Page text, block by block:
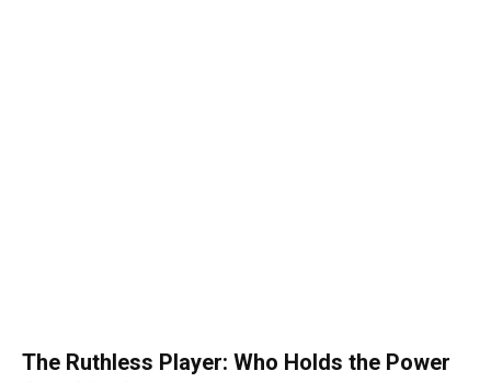
The Ruthless Player: Who Holds the Power